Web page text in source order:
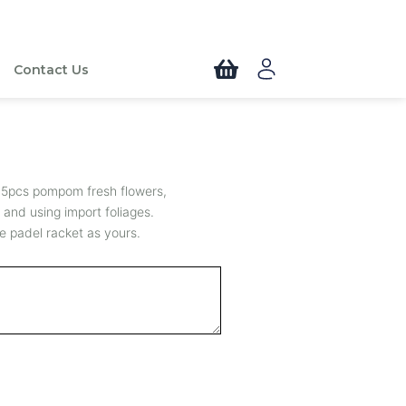
Contact Us
pompom fresh flowers,
using import foliages.
padel racket as yours.